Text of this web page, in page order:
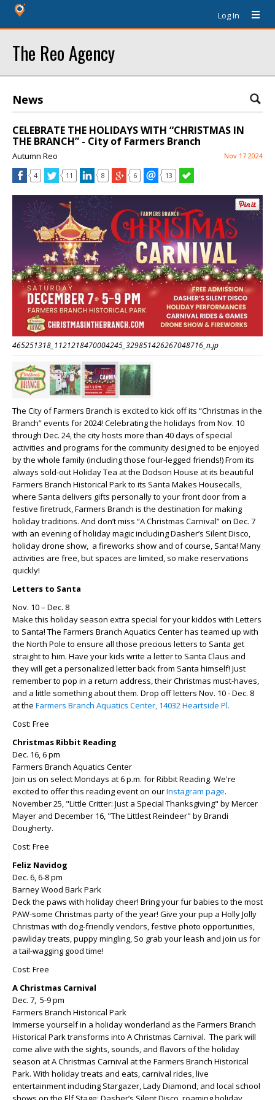
Log In
The Reo Agency
News
CELEBRATE THE HOLIDAYS WITH “CHRISTMAS IN
THE BRANCH” - City of Farmers Branch
Autumn Reo Nov 17 2024
4 11 8 6 13
465251318_1121218470004245_329851426267048716_n.jp
The City of Farmers Branch is excited to kick off its “Christmas in the
Branch” events for 2024! Celebrating the holidays from Nov. 10
through Dec. 24, the city hosts more than 40 days of special
activities and programs for the community designed to be enjoyed
by the whole family (including those four-legged friends!) From its
always sold-out Holiday Tea at the Dodson House at its beautiful
Farmers Branch Historical Park to its Santa Makes Housecalls,
where Santa delivers gifts personally to your front door from a
festive firetruck, Farmers Branch is the destination for making
holiday traditions. And don’t miss “A Christmas Carnival” on Dec. 7
with an evening of holiday magic including Dasher’s Silent Disco,
holiday drone show, a fireworks show and of course, Santa! Many
activities are free, but spaces are limited, so make reservations
quickly!
Letters to Santa
Nov. 10 – Dec. 8
Make this holiday season extra special for your kiddos with Letters
to Santa! The Farmers Branch Aquatics Center has teamed up with
the North Pole to ensure all those precious letters to Santa get
straight to him. Have your kids write a letter to Santa Claus and
they will get a personalized letter back from Santa himself! Just
remember to pop in a return address, their Christmas must-haves,
and a little something about them. Drop off letters Nov. 10 - Dec. 8
at the Farmers Branch Aquatics Center, 14032 Heartside Pl.
Cost: Free
Christmas Ribbit Reading
Dec. 16, 6 pm
Farmers Branch Aquatics Center
Join us on select Mondays at 6 p.m. for Ribbit Reading. We're
excited to offer this reading event on ourInstagram page.
November 25, "Little Critter: Just a Special Thanksgiving" by Mercer
Mayer and December 16, "The Littlest Reindeer" by Brandi
Dougherty.
Cost: Free
Feliz Navidog
Dec. 6, 6-8 pm
Barney Wood Bark Park
Deck the paws with holiday cheer! Bring your fur babies to the most
PAW-some Christmas party of the year! Give your pup a Holly Jolly
Christmas with dog-friendly vendors, festive photo opportunities,
pawliday treats, puppy mingling, So grab your leash and join us for
a tail-wagging good time!
Cost: Free
A Christmas Carnival
Dec. 7, 5-9 pm
Farmers Branch Historical Park
Immerse yourself in a holiday wonderland as the Farmers Branch
Historical Park transforms into A Christmas Carnival. The park will
come alive with the sights, sounds, and flavors of the holiday
season at A Christmas Carnival at the Farmers Branch Historical
Park. With holiday treats and eats, carnival rides, live
entertainment including Stargazer, Lady Diamond, and local school